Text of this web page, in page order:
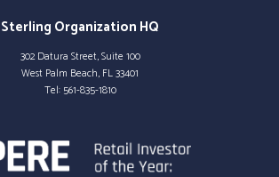
Sterling Organization HQ
302 Datura Street, Suite 100
West Palm Beach, FL 33401
Tel: 561-835-1810